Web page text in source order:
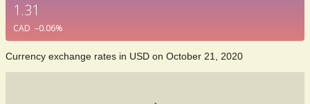
1.31
CAD –0.06%
Currency exchange rates in USD on October 21, 2020